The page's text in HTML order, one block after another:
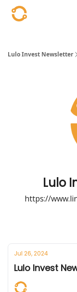
Lulo Invest Newsletter
Lulo
https://
Jul 26, 2024
Lulo Invest